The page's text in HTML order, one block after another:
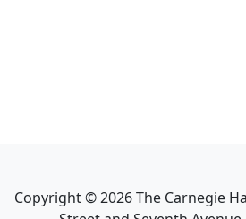
Copyright ©2026The Carnegie